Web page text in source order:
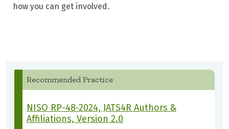
how you can get involved.
Recommended Practice
NISO RP-48-2024, JATS4R Authors &
Affiliations, Version 2.0